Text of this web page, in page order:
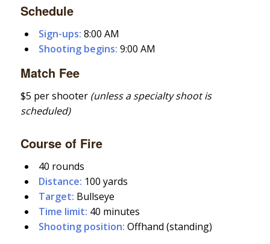
Schedule
Sign-ups: 8:00 AM
Shooting begins: 9:00 AM
Match Fee
$5 per shooter (unless a specialty shoot is
scheduled)
Course of Fire
40 rounds
Distance: 100 yards
Target: Bullseye
Time limit: 40 minutes
Shooting position: Offhand (standing)